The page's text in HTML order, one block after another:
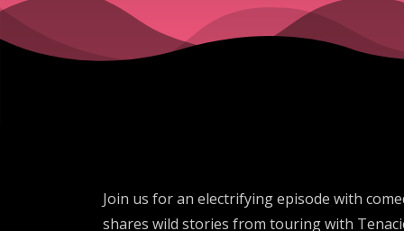
Join us for an electrifying episode with
shares wild stories from touring with